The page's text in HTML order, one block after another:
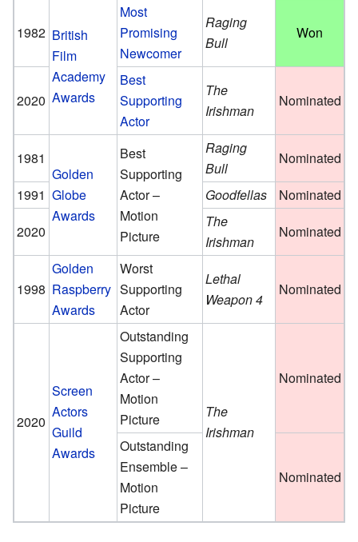
1982 British
Film
Academy
Awards
Most
Promising
Newcomer
Raging
Bull
Won
2020
Best
Supporting
Actor
The
Irishman
Nominated
1981
Golden
Globe
Awards
Best
Supporting
Actor –
Motion
Picture
Raging
Bull
Nominated
1991
Goodfellas
Nominated
2020
The
Irishman
Nominated
1998
Golden
Raspberry
Awards
Worst
Supporting
Actor
Lethal
Weapon 4
Nominated
2020
Screen
Actors
Guild
Awards
Outstanding
Supporting
Actor –
Motion
Picture
The
Irishman
Nominated
Outstanding
Ensemble –
Motion
Picture
Nominated